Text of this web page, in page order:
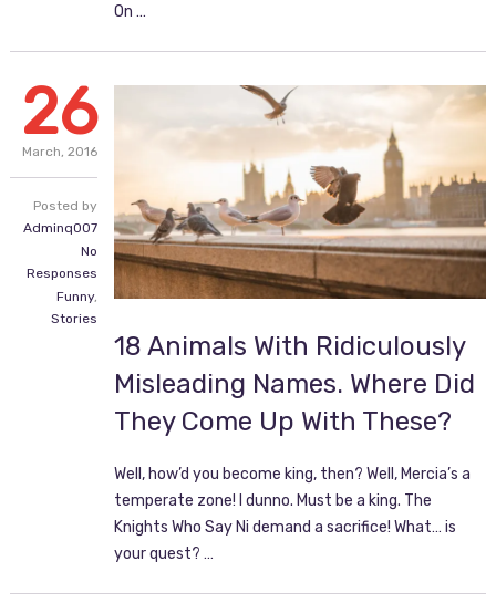
On …
26
March, 2016
Posted by
Adminq007
No
Responses
Funny,
Stories
18 Animals With Ridiculously
Misleading Names. Where Did
They Come Up With These?
Well, how’d you become king, then? Well, Mercia’s a
temperate zone! I dunno. Must be a king. The
Knights Who Say Ni demand a sacrifice! What… is
your quest? …